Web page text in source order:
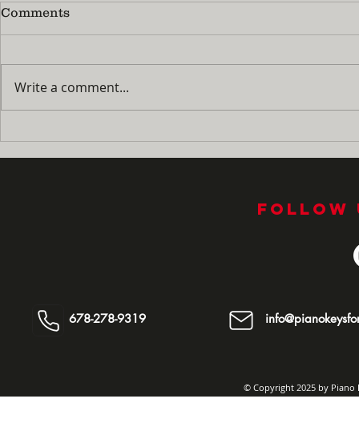
Comments
Write a comment...
Follow
678-278-9319
© Copyright 2025 by Piano